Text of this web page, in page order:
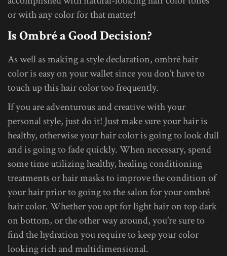
or with any color for that matter!
Is Ombré a Good Decision?
As well as making a style declaration, ombré hair
color is easy on your wallet since you don’t have to
touch up this hair color too frequently.
If you are adventurous and creative with your
personal style, just do it! Just make sure your hair is
healthy, otherwise your hair color is going to look dull
and is going to fade quickly. When necessary, spend
some time utilizing healthy, healing conditioning
treatments or hair masks to improve the condition of
your hair prior to going to the salon for your ombré
hair color. Whether you opt for light hair on top dark
on bottom, or the other way around, you’re sure to
find the hydration you require to keep your color
looking rich and multidimensional.